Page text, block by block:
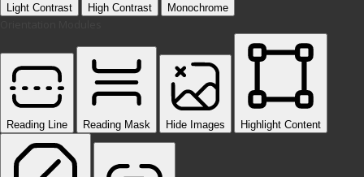
Light Contrast High Contrast Monochrome
Reading Line Reading Mask Hide Images Highlight Content